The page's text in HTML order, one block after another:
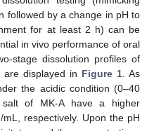
followed by a change in pH to
for at least 2 h) can be
in vivo performance of oral
stage dissolution profiles of
displayed in Figure 1 . As
the acidic condition (0–40
of MK-A have a higher
respectively. Upon the pH